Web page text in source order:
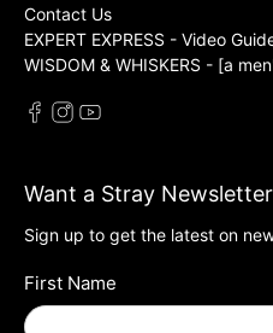
Contact Us
EXPERT EXPRESS - Video
WISDOM & WHISKERS - [a
Want a Stray
Sign up to get the latest on
First Name